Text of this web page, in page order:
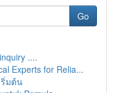
Go
....
Experts for Relia...
มต้น